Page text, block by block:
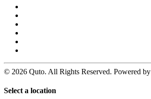
© 2026 Quto. All Rights Reserved. Powered by
Select a location